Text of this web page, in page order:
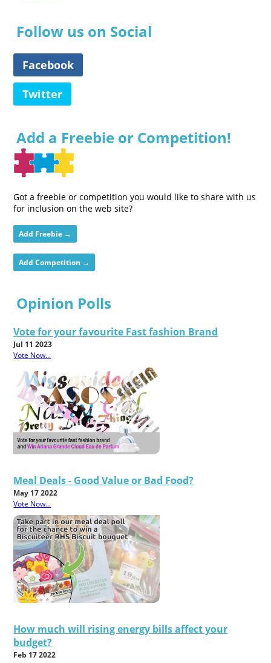
Follow us on Social
Facebook
Twitter
Add a Freebie or Competition!
Got a freebie or competition you would like to share with us
for inclusion on the web site?
Add Freebie →
Add Competition →
Opinion Polls
Vote for your favourite Fast fashion Brand
Jul 11 2023
Vote Now...
Meal Deals - Good Value or Bad Food?
May 17 2022
Vote Now...
How much will rising energy bills affect your
budget?
Feb 17 2022